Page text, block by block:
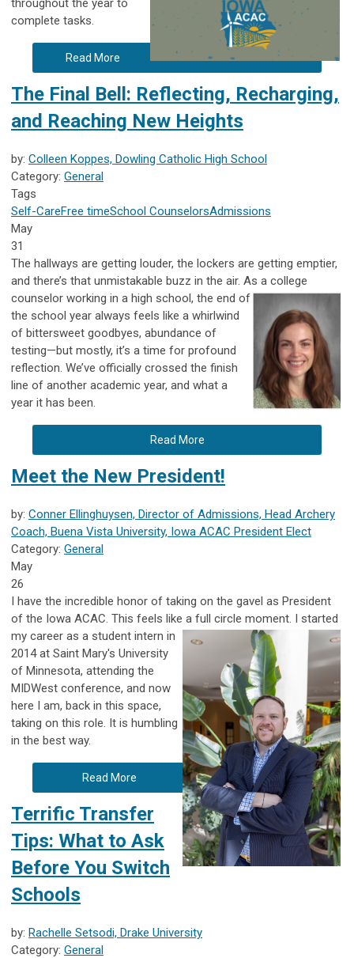
complete tasks.
Read More
The Final Bell: Reflecting, Recharging,
and Reaching New Heights
by: Colleen Koppes, Dowling Catholic High School
Category: General
Tags
Self-CareFree timeSchool CounselorsAdmissions
May
31
The hallways are getting louder, the lockers are getting emptier,
and there’s that unmistakable buzz in the air. As a college
counselor working in a high school, the end of
the school year always feels like a whirlwind
of bittersweet goodbyes, abundance of
testing—but mostly, it’s a time for profound
reflection. We’ve officially crossed the finish
line of another academic year, and what a
year it has been.
Read More
Meet the New President!
by: Conner Ellinghuysen, Director of Admissions, Head Archery
Coach, Buena Vista University, Iowa ACAC President Elect
Category: General
May
26
I have the incredible honor of taking on the gavel as President
of the Iowa ACAC . This feels like a full circle moment. I started
my career as a student intern in
2014 at Saint Mary's University
of Minnesota, attending the
MIDWest conference, and now
here I am, back in this space,
taking on this role. It is humbling
in the best way.
Read More
Terrific Transfer
Tips: What to Ask
Before You Switch
Schools
by: Rachelle Setsodi, Drake University
Category: General